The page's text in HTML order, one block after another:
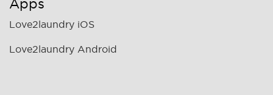
Apps
Love2laundry iOS
Love2laundry Android